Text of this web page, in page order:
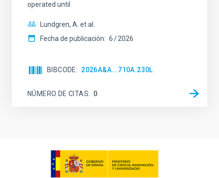
operated until
Lundgren, A. et al.
Fecha de publicación: 6 2026
BIBCODE 2026A&A...710A.230L
NÚMERO DE CITAS 0